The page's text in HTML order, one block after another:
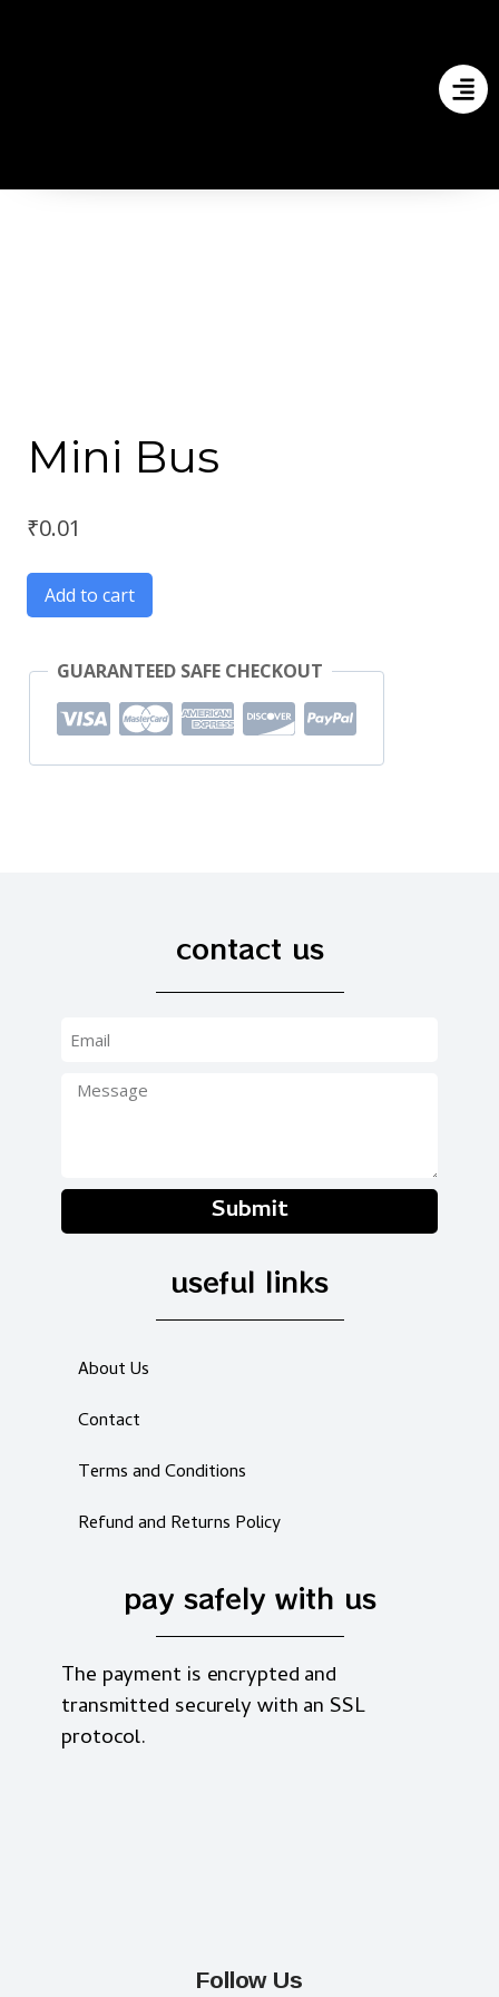
Mini Bus
₹0.01
Add to cart
GUARANTEED SAFE CHECKOUT
contact us
Submit
useful links
About Us
Contact
Terms and Conditions
Refund and Returns Policy
pay safely with us
The payment is encrypted and
transmitted securely with an SSL
protocol.
Follow Us